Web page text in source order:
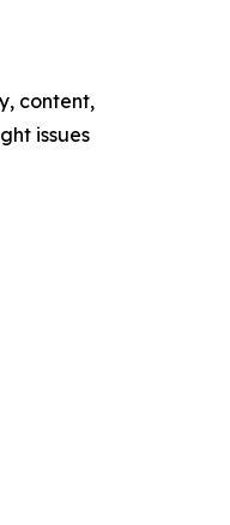
content,
issues